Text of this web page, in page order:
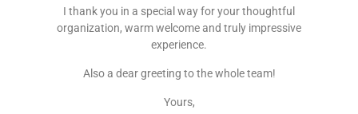
I thank you in a special way for your thoughtful
organization, warm welcome and truly impressive
experience.
Also a dear greeting to the whole team!
Yours,